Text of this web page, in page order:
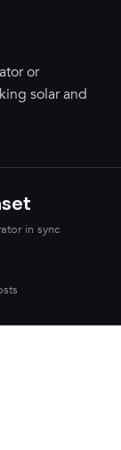
or
solar and
in sync